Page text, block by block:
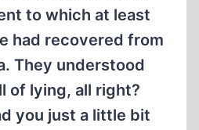
to which at least
had recovered from
They understood
of lying, all right?
you just a little bit